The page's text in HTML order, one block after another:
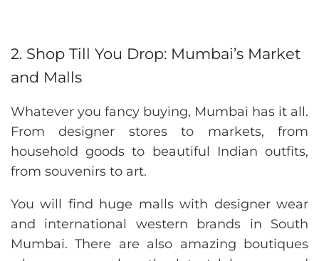
2. Shop Till You Drop: Mumbai’s Market
and Malls
Whatever you fancy buying, Mumbai has it all.
From designer stores to markets, from
household goods to beautiful Indian outfits,
from souvenirs to art.
You will find huge malls with designer wear
and international western brands in South
Mumbai. There are also amazing boutiques